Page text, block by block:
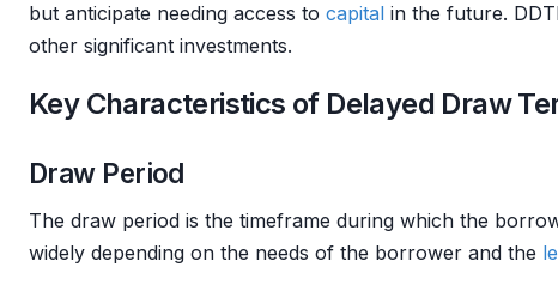
but anticipate needing access to capital in the future.
other significant investments.
Key Characteristics of Delayed Draw
Draw Period
The draw period is the timeframe during which the
widely depending on the needs of the borrower and the